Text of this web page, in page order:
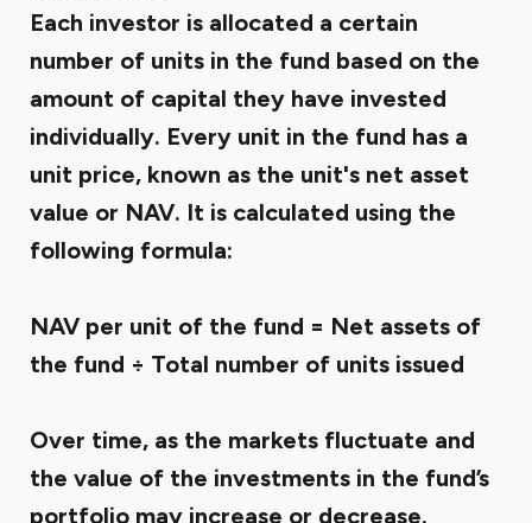
Each investor is allocated a certain
number of units in the fund based on the
amount of capital they have invested
individually. Every unit in the fund has a
unit price, known as the unit's net asset
value or NAV. It is calculated using the
following formula:
NAV per unit of the fund = Net assets of
the fund ÷ Total number of units issued
Over time, as the markets fluctuate and
the value of the investments in the fund’s
portfolio may increase or decrease.